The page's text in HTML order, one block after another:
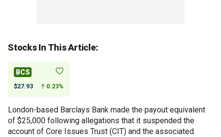
Stocks In This Article:
BCS
$27.93 0.23%
London-based Barclays Bank made the payout equivalent
of $25,000 following allegations that it suspended the
account of Core Issues Trust (CIT) and the associated